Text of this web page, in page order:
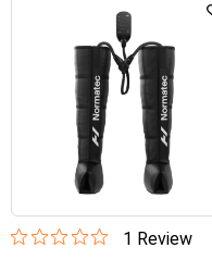
1 Review